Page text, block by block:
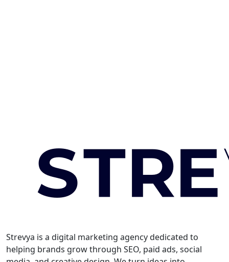
Strevya is a digital marketing agency dedicated to
helping brands grow through SEO, paid ads, social